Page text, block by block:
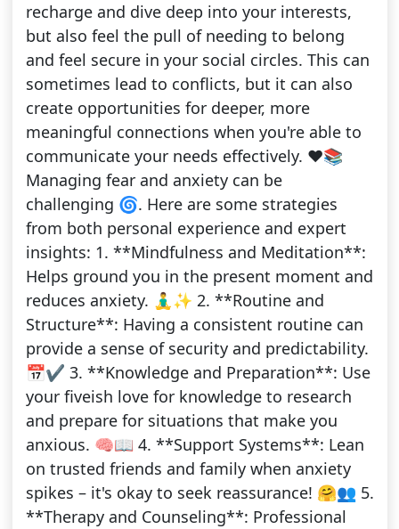
recharge and dive deep into your interests,
but also feel the pull of needing to belong
and feel secure in your social circles. This can
sometimes lead to conflicts, but it can also
create opportunities for deeper, more
meaningful connections when you're able to
communicate your needs effectively. ❤️📚
Managing fear and anxiety can be
challenging 🌀. Here are some strategies
from both personal experience and expert
insights: 1. **Mindfulness and Meditation**:
Helps ground you in the present moment and
reduces anxiety. 🧘‍♂️✨ 2. **Routine and
Structure**: Having a consistent routine can
provide a sense of security and predictability.
📅✔️ 3. **Knowledge and Preparation**: Use
your fiveish love for knowledge to research
and prepare for situations that make you
anxious. 🧠📖 4. **Support Systems**: Lean
on trusted friends and family when anxiety
spikes – it's okay to seek reassurance! 🤗👥 5.
**Therapy and Counseling**: Professional